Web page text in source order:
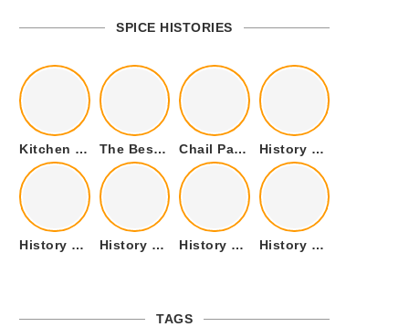
SPICE HISTORIES
Kitchen Cookware Tools List for Everyone Who Cooks – Curated List The Best Kitchen Essentials List for Anyone Who Cooks Chail Palace Chail Himachal Pradesh – A Visual Story History of Fenugreek or Methi (Trigonella foenum-graecum) and it’s Culinary Uses.
History of Tandoori Roti – The Traditional Flatbread History of Kalpasi or Orignis of Black Stone Flower or Dagad Phool History of Cumin Seeds or Jeera History of Cardamom or Elaichi
TAGS